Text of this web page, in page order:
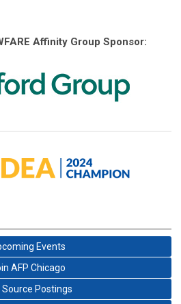
Affinity Group Sponsor:
Events
AFP Chicago
Postings